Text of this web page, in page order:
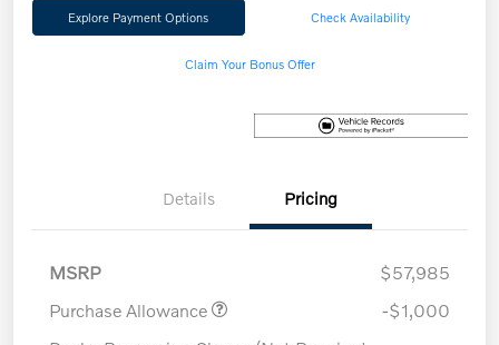
Explore Payment Options Check Availability
Claim Your Bonus Offer
Details Pricing
MSRP
$57,985
Purchase Allowance
-$1,000